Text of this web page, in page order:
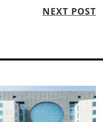
NEXT POST